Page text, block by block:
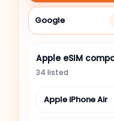
Google
Apple eSIM
34 listed
Apple iPhone Air